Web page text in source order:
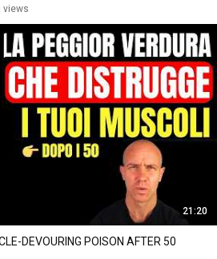
views
21:20
DEVOURING POISON AFTER 50